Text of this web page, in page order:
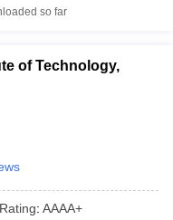
so far
of Technology,
Rating: AAAA+